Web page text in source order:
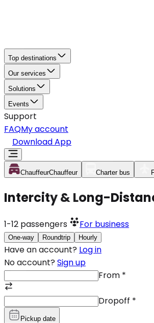
Top destinations
Our services
Solutions
Events
Support
FAQMy account
Download App
ChauffeurChauffeur Charter bus
Intercity & Long-
1-12 passengers For business
One-way Roundtrip Hourly
Have an account? Log in
No account? Sign up
From *
Dropoff *
Pickup date